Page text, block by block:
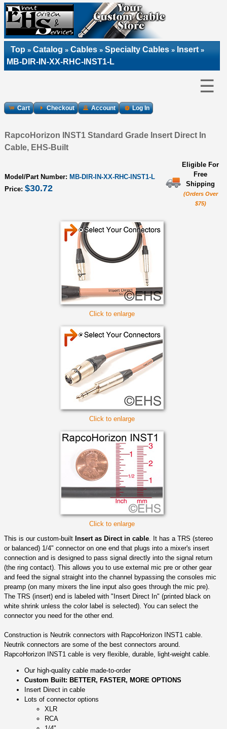
Top » Catalog » Cables » Specialty Cables » Insert »
MB-DIR-IN-XX-RHC-INST1-L
☰
Cart Checkout Account Log In
RapcoHorizon INST1 Standard Grade Insert Direct In
Cable, EHS-Built
Model/Part Number: MB-DIR-IN-XX-RHC-INST1-L
Price: $30.72
Eligible For
Free
Shipping
(Orders Over
$75)
Click to enlarge
Click to enlarge
Click to enlarge
This is our custom-built Insert as Direct in cable . It has a TRS (stereo
or balanced) 1/4" connector on one end that plugs into a mixer's insert
connection and is designed to pass signal directly into the signal return
(the ring contact). This allows you to use external mic pre or other gear
and feed the signal straight into the channel bypassing the consoles mic
preamp (on many mixers the line input also goes through the mic pre).
The TRS (insert) end is labeled with "Insert Direct In" (printed black on
white shrink unless the color label is selected). You can select the
connector you need for the other end.
Construction is Neutrik connectors with RapcoHorizon INST1 cable.
Neutrik connectors are some of the best connectors around.
RapcoHorizon INST1 cable is very flexible, durable, light-weight cable.
Our high-quality cable made-to-order
Custom Built: BETTER, FASTER, MORE OPTIONS
Insert Direct in cable
Lots of connector options
XLR
RCA